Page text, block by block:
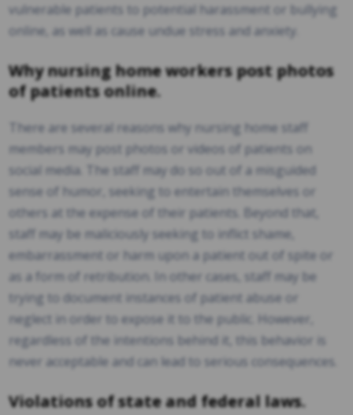
vulnerable patients to potential harassment or bullying
online, as well as cause undue stress and anxiety.
Why nursing home workers post photos
of patients online.
There are several reasons why nursing home staff
members may post photos or videos of patients on
social media. The staff may do so out of a misguided
sense of humor, seeking to entertain themselves or
others at the expense of their patients. Beyond that,
staff may be maliciously seeking to inflict shame,
embarrassment or harm upon a patient out of spite or
as a form of retribution. In other cases, staff may be
trying to document instances of patient abuse or
neglect in order to expose it to the public. However,
regardless of the intentions behind it, this behavior is
never acceptable and can lead to serious consequences.
Violations of state and federal laws.